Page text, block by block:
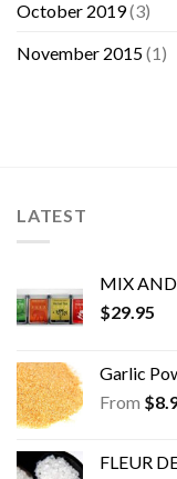
October 2019(3)
November 2015(1)
LATEST
MIX AND
$29.95
Garlic
From $
FLEUR